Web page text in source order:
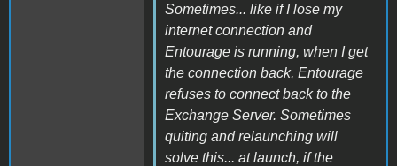
Sometimes... like if I lose my
internet connection and
Entourage is running, when I get
the connection back, Entourage
refuses to connect back to the
Exchange Server. Sometimes
quiting and relaunching will
solve this... at launch, if the